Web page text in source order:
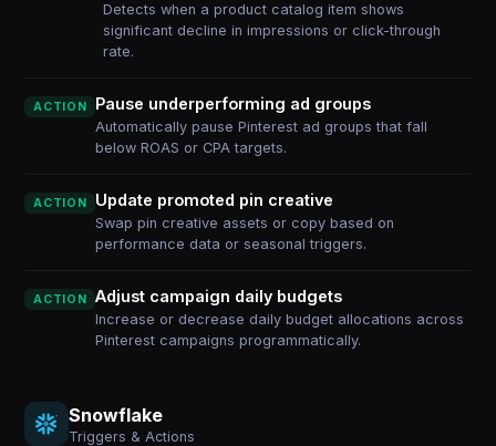
Detects when a product catalog item shows
significant decline in impressions or click-through
rate.
ACTION Pause underperforming ad groups
Automatically pause Pinterest ad groups that fall
below ROAS or CPA targets.
ACTION Update promoted pin creative
Swap pin creative assets or copy based on
performance data or seasonal triggers.
ACTION Adjust campaign daily budgets
Increase or decrease daily budget allocations across
Pinterest campaigns programmatically.
Snowflake
Triggers & Actions